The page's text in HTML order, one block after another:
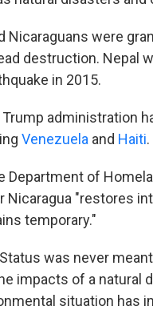
Nicaraguans were
destruction. Nepal
in 2015.
administration
Venezuela and Haiti.
Department of
Nicaragua "restores
temporary."
was never
impacts of a natural
situation has